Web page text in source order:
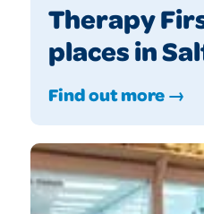
Therapy
places in
Find out more →